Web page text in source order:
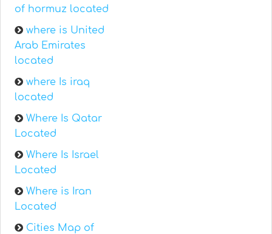
of hormuz located
where is United
Arab Emirates
located
where Is iraq
located
Where Is Qatar
Located
Where Is Israel
Located
Where is Iran
Located
Cities Map of